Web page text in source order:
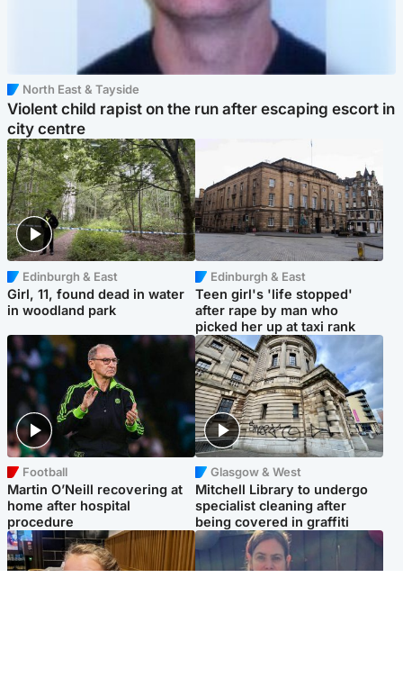
North East & Tayside
Violent child rapist on the run after escaping escort in
city centre
Edinburgh & East
Girl, 11, found dead in water
in woodland park
Edinburgh & East
Teen girl's 'life stopped'
after rape by man who
picked her up at taxi rank
Football
Martin O’Neill recovering at
home after hospital
procedure
Glasgow & West
Mitchell Library to undergo
specialist cleaning after
being covered in graffiti